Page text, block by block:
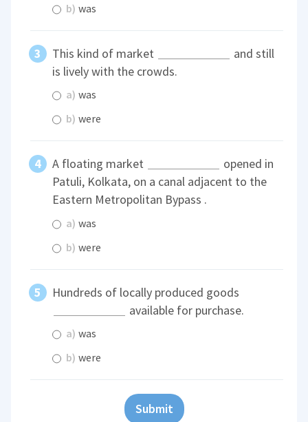
b) was
This kind of market
and still
is lively with the crowds.
a) was
b) were
A floating market
opened in
Patuli, Kolkata, on a canal adjacent to the
Eastern Metropolitan Bypass .
a) was
b) were
Hundreds of locally produced goods
available for purchase.
a) was
b) were
Submit